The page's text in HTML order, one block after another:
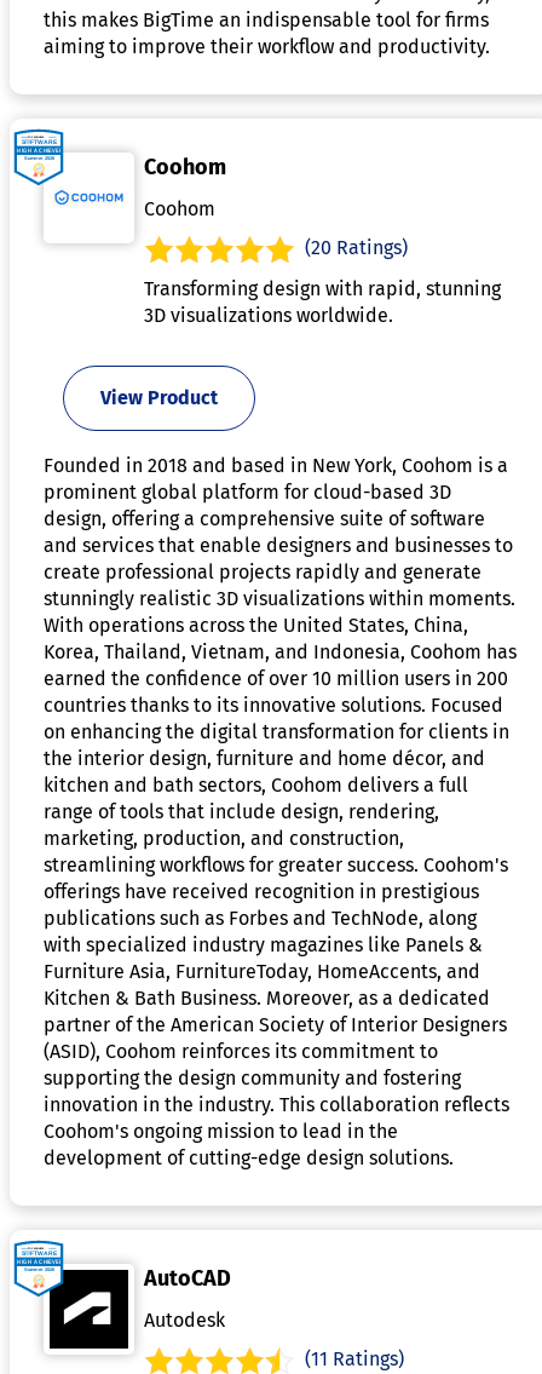
this makes BigTime an indispensable tool for firms
aiming to improve their workflow and productivity.
Coohom
Coohom
(20 Ratings)
Transforming design with rapid, stunning
3D visualizations worldwide.
View Product
Founded in 2018 and based in New York, Coohom is a
prominent global platform for cloud-based 3D
design, offering a comprehensive suite of software
and services that enable designers and businesses to
create professional projects rapidly and generate
stunningly realistic 3D visualizations within moments.
With operations across the United States, China,
Korea, Thailand, Vietnam, and Indonesia, Coohom has
earned the confidence of over 10 million users in 200
countries thanks to its innovative solutions. Focused
on enhancing the digital transformation for clients in
the interior design, furniture and home décor, and
kitchen and bath sectors, Coohom delivers a full
range of tools that include design, rendering,
marketing, production, and construction,
streamlining workflows for greater success. Coohom's
offerings have received recognition in prestigious
publications such as Forbes and TechNode, along
with specialized industry magazines like Panels &
Furniture Asia, FurnitureToday, HomeAccents, and
Kitchen & Bath Business. Moreover, as a dedicated
partner of the American Society of Interior Designers
(ASID), Coohom reinforces its commitment to
supporting the design community and fostering
innovation in the industry. This collaboration reflects
Coohom's ongoing mission to lead in the
development of cutting-edge design solutions.
AutoCAD
Autodesk
(11 Ratings)